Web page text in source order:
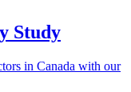
Study
in Canada with our